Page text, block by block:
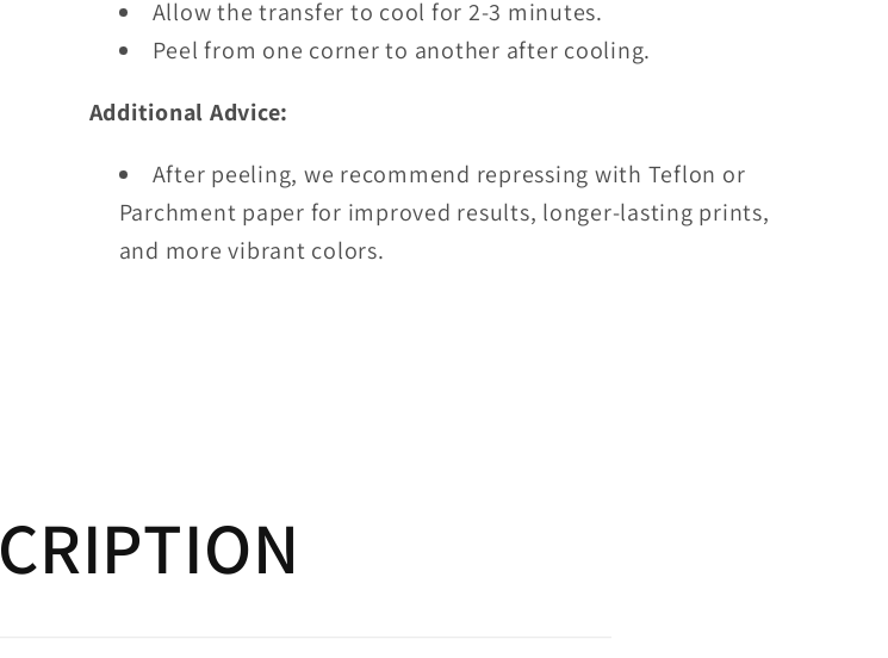
Allow the transfer to cool for 2-3 minutes.
Peel from one corner to another after cooling.
Additional Advice:
After peeling, we recommend repressing with Teflon or
Parchment paper for improved results, longer-lasting prints,
and more vibrant colors.